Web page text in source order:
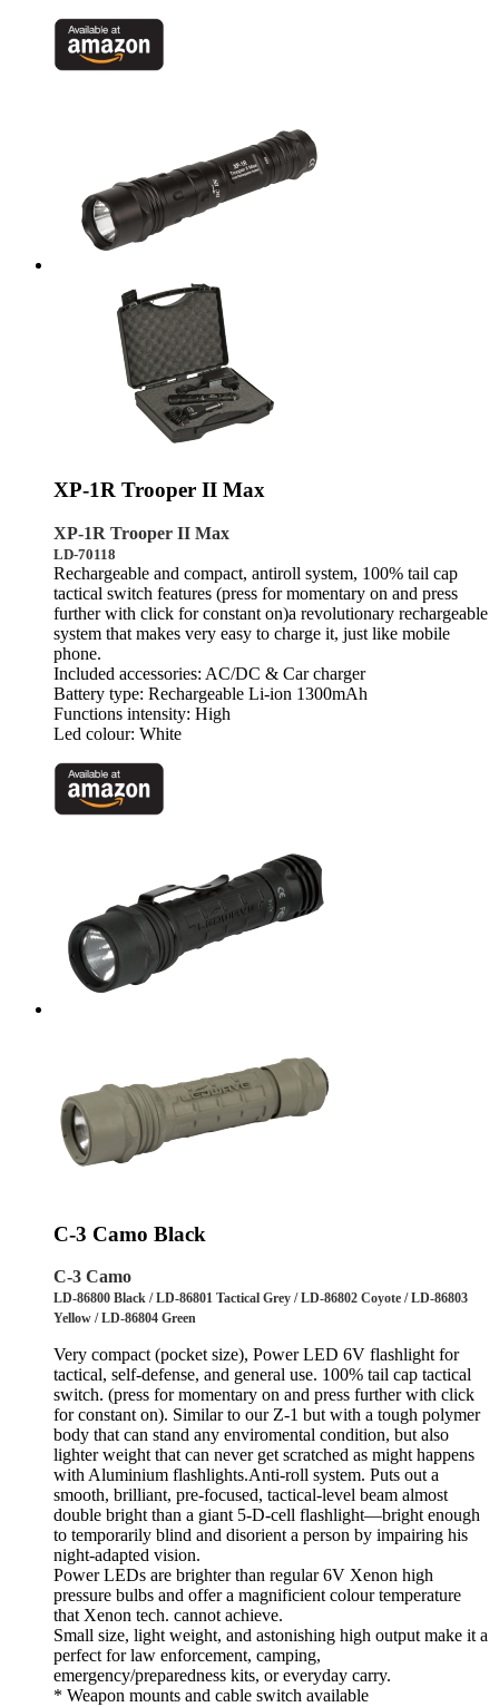
XP-1R Trooper II Max
XP-1R Trooper II Max
LD-70118
Rechargeable and compact, antiroll system, 100% tail cap
tactical switch features (press for momentary on and press
further with click for constant on)a revolutionary rechargeable
system that makes very easy to charge it, just like mobile
phone.
Included accessories: AC/DC & Car charger
Battery type: Rechargeable Li-ion 1300mAh
Functions intensity: High
Led colour: White
C-3 Camo Black
C-3 Camo
LD-86800 Black / LD-86801 Tactical Grey / LD-86802 Coyote / LD-86803
Yellow / LD-86804 Green
Very compact (pocket size), Power LED 6V flashlight for
tactical, self-defense, and general use. 100% tail cap tactical
switch. (press for momentary on and press further with click
for constant on). Similar to our Z-1 but with a tough polymer
body that can stand any enviromental condition, but also
lighter weight that can never get scratched as might happens
with Aluminium flashlights.Anti-roll system. Puts out a
smooth, brilliant, pre-focused, tactical-level beam almost
double bright than a giant 5-D-cell flashlight—bright enough
to temporarily blind and disorient a person by impairing his
night-adapted vision.
Power LEDs are brighter than regular 6V Xenon high
pressure bulbs and offer a magnificient colour temperature
that Xenon tech. cannot achieve.
Small size, light weight, and astonishing high output make it a
perfect for law enforcement, camping,
emergency/preparedness kits, or everyday carry.
* Weapon mounts and cable switch available